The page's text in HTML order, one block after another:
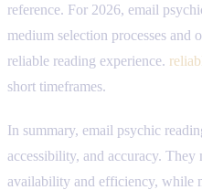
reference. For 2026, email
medium selection processes and
reliable reading experience.
short timeframes.
In summary, email psychic
accessibility, and accuracy. They
availability and efficiency, while